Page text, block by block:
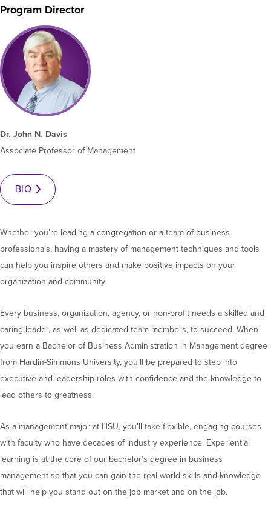
Military & Veterans
Contact HSU
Hall of Leaders
Dr. James B. Simmons Award
Summer Camps
Student Achievement
Federal Compliance & Student Consumer
Information
Moody Student Center
Program Director
Dr. John N. Davis
Associate Professor of Management
BIO
Whether you’re leading a congregation or a team of business
professionals, having a mastery of management techniques and tools
can help you inspire others and make positive impacts on your
organization and community.
Every business, organization, agency, or non-profit needs a skilled and
caring leader, as well as dedicated team members, to succeed. When
you earn a Bachelor of Business Administration in Management degree
from Hardin-Simmons University, you’ll be prepared to step into
executive and leadership roles with confidence and the knowledge to
lead others to greatness.
As a management major at HSU, you’ll take flexible, engaging courses
with faculty who have decades of industry experience. Experiential
learning is at the core of our bachelor’s degree in business
management so that you can gain the real-world skills and knowledge
that will help you stand out on the job market and on the job.